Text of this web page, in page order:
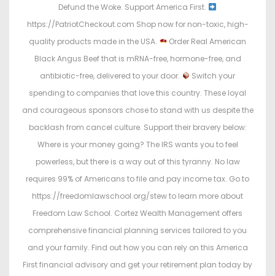
Defund the Woke. Support America First.
https://PatriotCheckout.com Shop now for non-toxic, high-
quality products made in the USA.
Order Real American
Black Angus Beef that is mRNA-free, hormone-free, and
antibiotic-free, delivered to your door.
Switch your
spending to companies that love this country. These loyal
and courageous sponsors chose to stand with us despite the
backlash from cancel culture. Support their bravery below:
Where is your money going? The IRS wants you to feel
powerless, but there is a way out of this tyranny. No law
requires 99% of Americans to file and pay income tax. Go to
https://freedomlawschool.org/stew to learn more about
Freedom Law School. Cortez Wealth Management offers
comprehensive financial planning services tailored to you
and your family. Find out how you can rely on this America
First financial advisory and get your retirement plan today by